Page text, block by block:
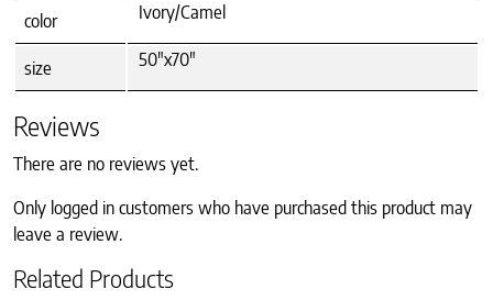
color Ivory/Camel
size 50"x70"
Reviews
There are no reviews yet.
Only logged in customers who have purchased this product may
leave a review.
Related Products